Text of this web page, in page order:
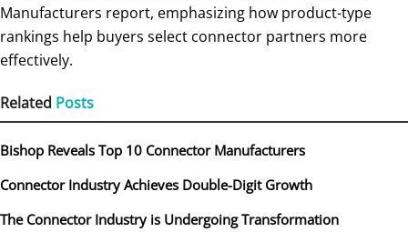
Manufacturers report, emphasizing how product-type
rankings help buyers select connector partners more
effectively.
Related Posts
Bishop Reveals Top 10 Connector Manufacturers
Connector Industry Achieves Double-Digit Growth
The Connector Industry is Undergoing Transformation